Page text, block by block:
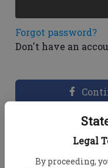
Legal
By proceeding,
Forgot password?
Don't have an
Dashboard